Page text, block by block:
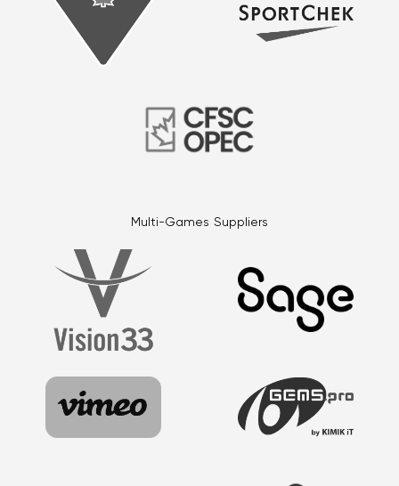
Multi-Games Suppliers